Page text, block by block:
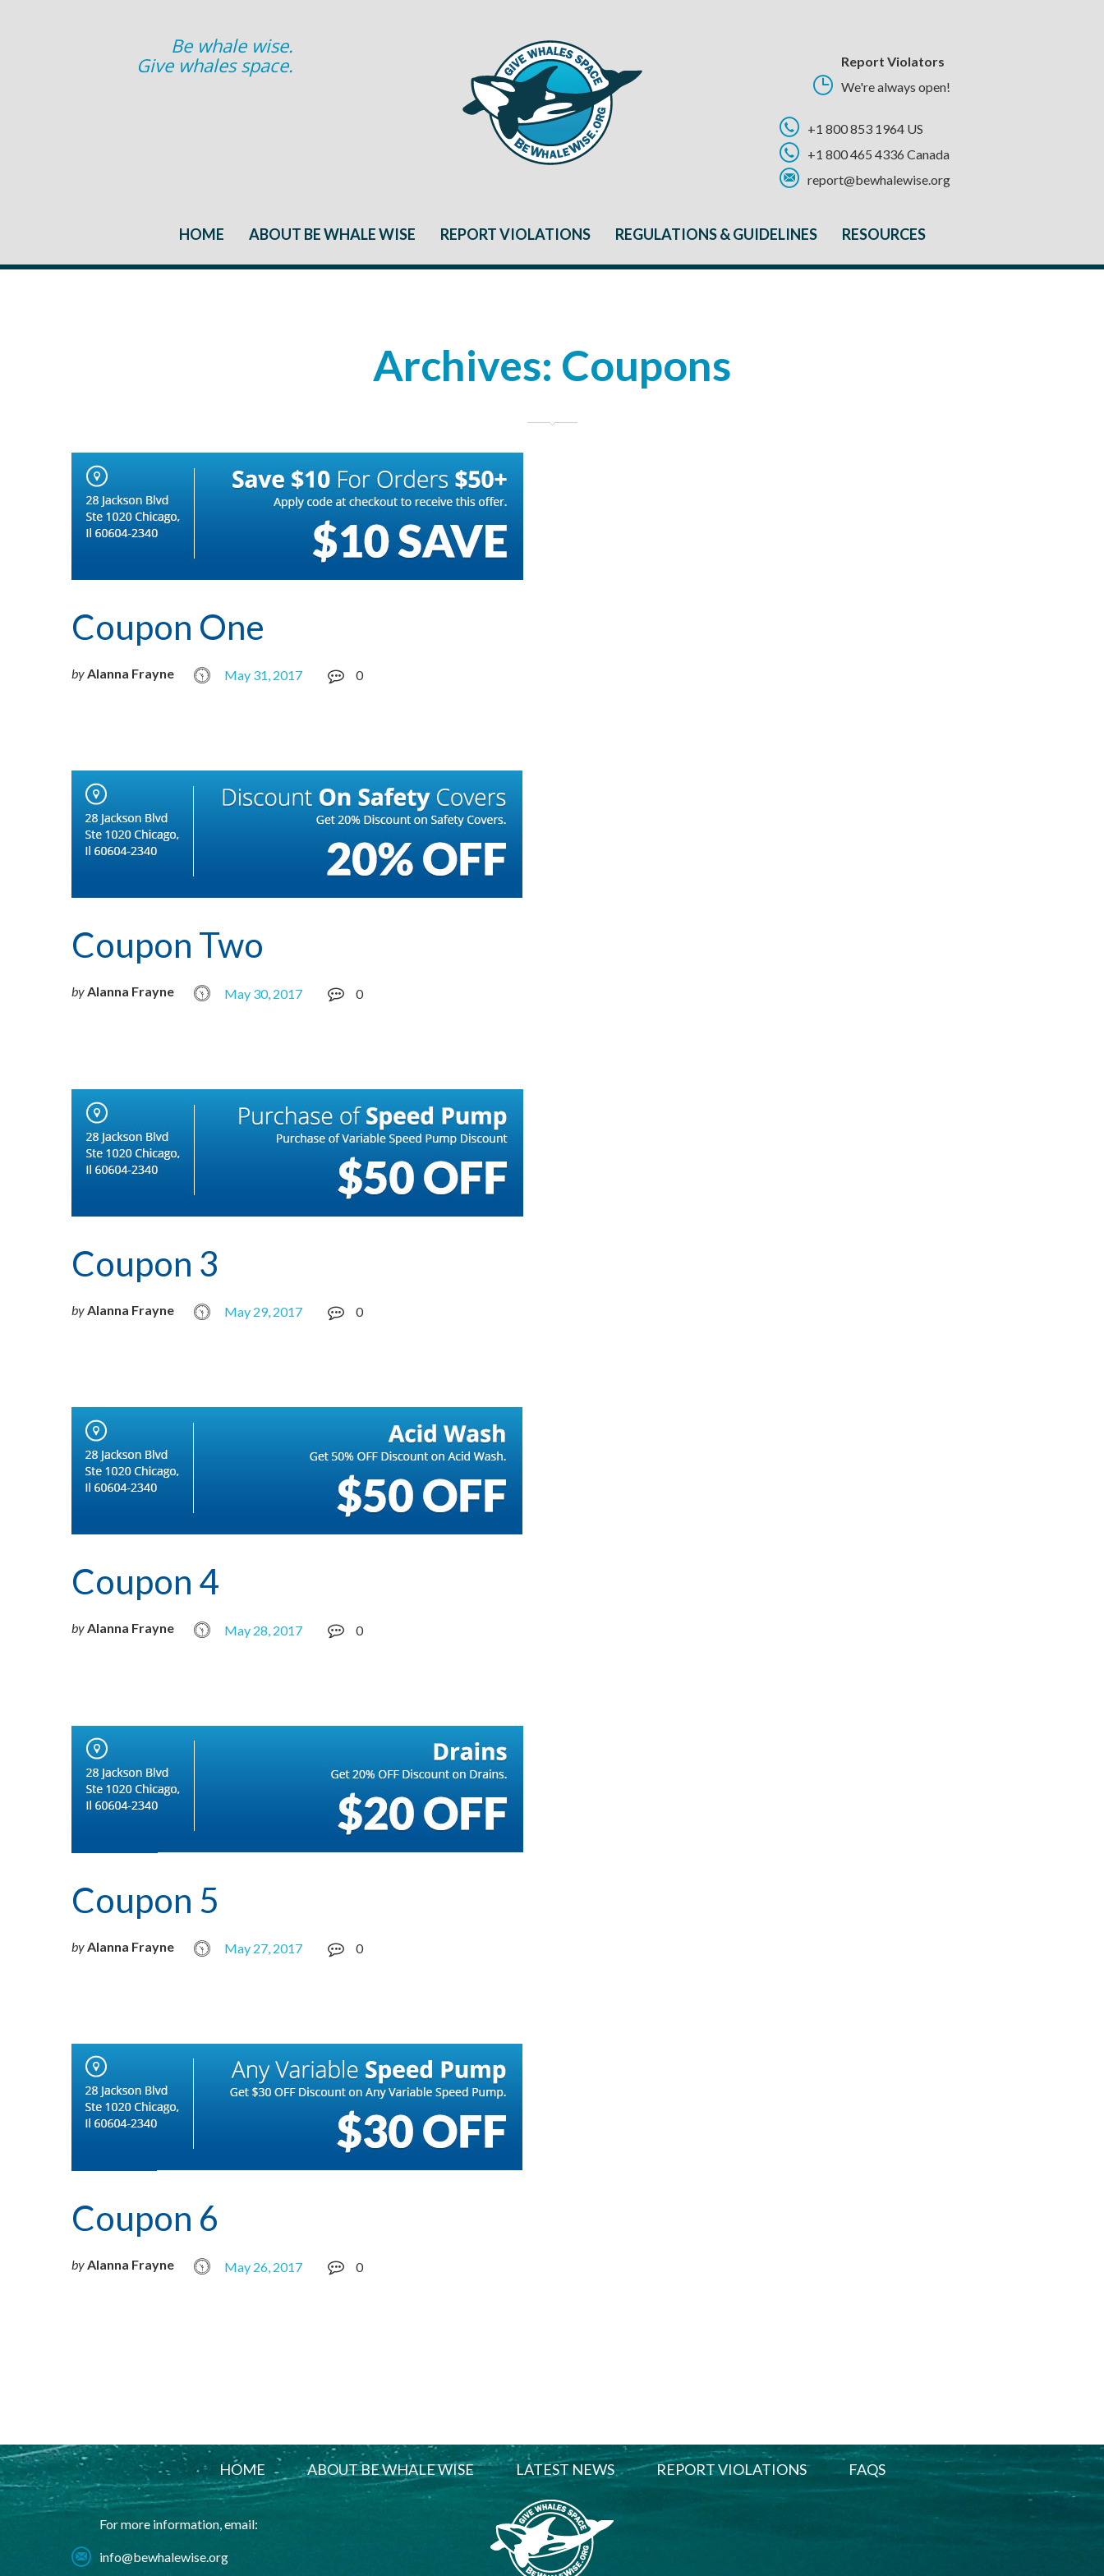
Be whale wise.
Give whales space.
Report Violators
We're always open!
+1 800 853 1964 US
+1 800 465 4336 Canada
report@bewhalewise.org
HOME ABOUT BE WHALE WISE REPORT VIOLATIONS REGULATIONS & GUIDELINES RESOURCES
Archives: Coupons
Coupon One
byAlanna Frayne May 31, 2017 0
Coupon Two
byAlanna Frayne May 30, 2017 0
Coupon 3
byAlanna Frayne May 29, 2017 0
Coupon 4
byAlanna Frayne May 28, 2017 0
Coupon 5
byAlanna Frayne May 27, 2017 0
Coupon 6
byAlanna Frayne May 26, 2017 0
HOME ABOUT BE WHALE WISE LATEST NEWS REPORT VIOLATIONS FAQS
For more information, email:
info@bewhalewise.org